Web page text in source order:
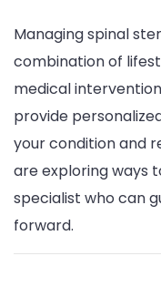
Managing spinal
combination of
medical
provide
your condition and
are exploring ways
specialist who can
forward.